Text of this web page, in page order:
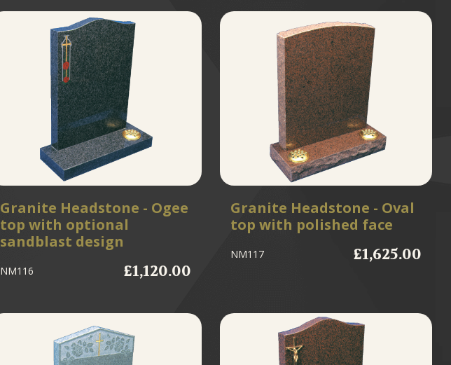
Granite Headstone - Ogee
top with optional
sandblast design
NM116 £1,120.00
Granite Headstone - Oval
top with polished face
NM117 £1,625.00